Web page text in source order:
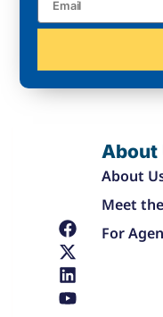
About
About
Meet
For